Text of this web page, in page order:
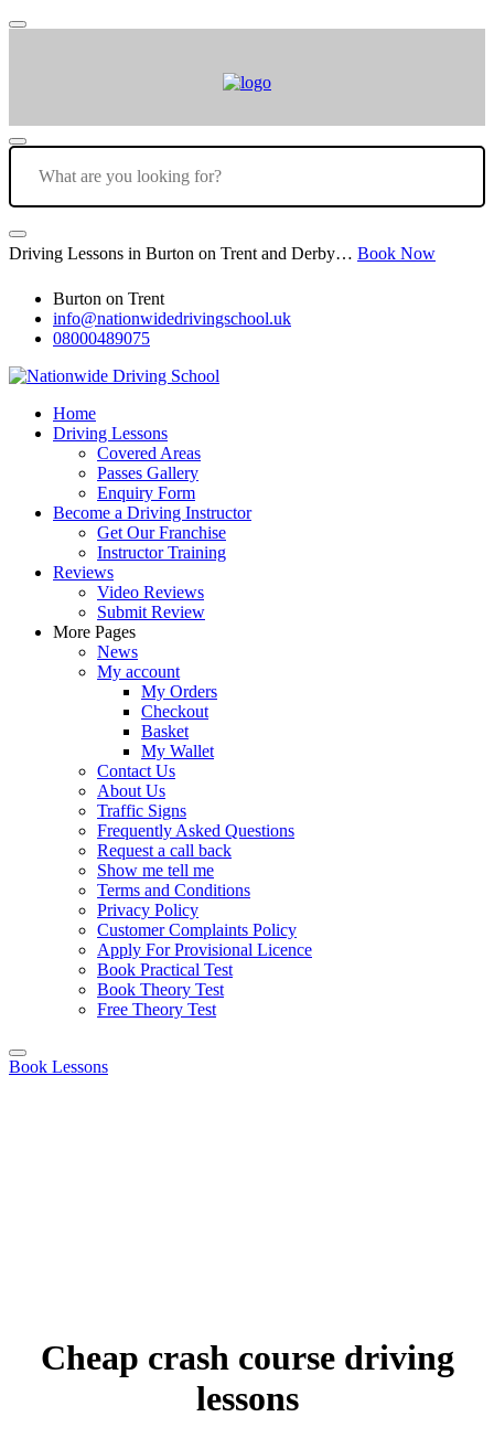
Driving Lessons in Burton on Trent and Derby… Book Now
Burton on Trent
info@nationwidedrivingschool.uk
08000489075
Home
Driving Lessons
Covered Areas
Passes Gallery
Enquiry Form
Become a Driving Instructor
Get Our Franchise
Instructor Training
Reviews
Video Reviews
Submit Review
More Pages
News
My account
My Orders
Checkout
Basket
My Wallet
Contact Us
About Us
Traffic Signs
Frequently Asked Questions
Request a call back
Show me tell me
Terms and Conditions
Privacy Policy
Customer Complaints Policy
Apply For Provisional Licence
Book Practical Test
Book Theory Test
Free Theory Test
Book Lessons
Cheap crash course driving
lessons